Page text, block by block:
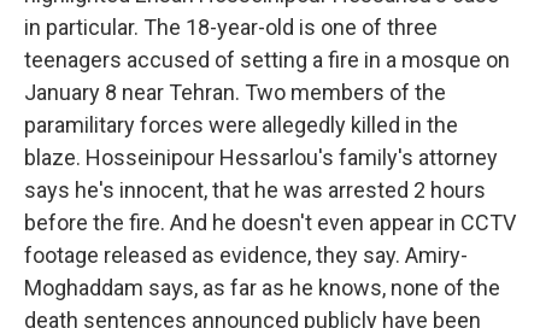
in particular. The 18-year-old is one of three
teenagers accused of setting a fire in a mosque on
January 8 near Tehran. Two members of the
paramilitary forces were allegedly killed in the
blaze. Hosseinipour Hessarlou's family's attorney
says he's innocent, that he was arrested 2 hours
before the fire. And he doesn't even appear in CCTV
footage released as evidence, they say. Amiry-
Moghaddam says, as far as he knows, none of the
death sentences announced publicly have been